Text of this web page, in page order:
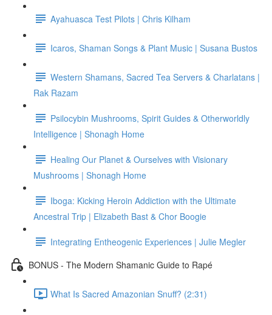
Ayahuasca Test Pilots | Chris Kilham
Icaros, Shaman Songs & Plant Music | Susana Bustos
Western Shamans, Sacred Tea Servers & Charlatans |
Rak Razam
Psilocybin Mushrooms, Spirit Guides & Otherworldly
Intelligence | Shonagh Home
Healing Our Planet & Ourselves with Visionary
Mushrooms | Shonagh Home
Iboga: Kicking Heroin Addiction with the Ultimate
Ancestral Trip | Elizabeth Bast & Chor Boogie
Integrating Entheogenic Experiences | Julie Megler
BONUS - The Modern Shamanic Guide to Rapé
What Is Sacred Amazonian Snuff? (2:31)